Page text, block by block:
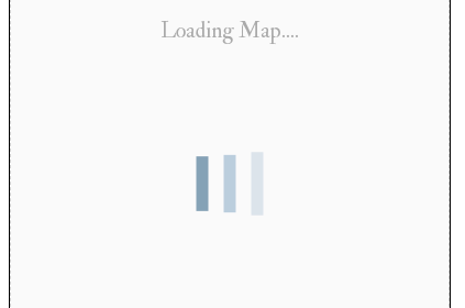
Loading Map....